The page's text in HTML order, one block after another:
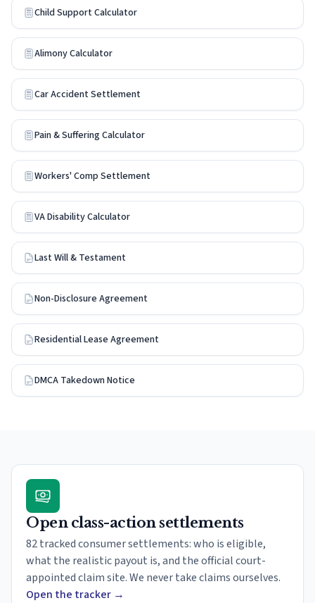
Child Support Calculator
Alimony Calculator
Car Accident Settlement
Pain & Suffering Calculator
Workers' Comp Settlement
VA Disability Calculator
Last Will & Testament
Non-Disclosure Agreement
Residential Lease Agreement
DMCA Takedown Notice
Open class-action settlements
82 tracked consumer settlements: who is eligible,
what the realistic payout is, and the official court-
appointed claim site. We never take claims ourselves.
Open the tracker →